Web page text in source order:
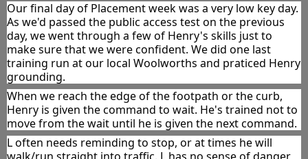
Our final day of Placement week was a very low key day.
As we'd passed the public access test on the previous
day, we went through a few of Henry's skills just to
make sure that we were confident. We did one last
training run at our local Woolworths and praticed Henry
grounding.
When we reach the edge of the footpath or the curb,
Henry is given the command to wait. He's trained not to
move from the wait until he is given the next command.
L often needs reminding to stop, or at times he will